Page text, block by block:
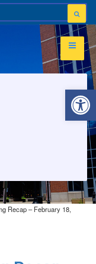
Recap – February 18,